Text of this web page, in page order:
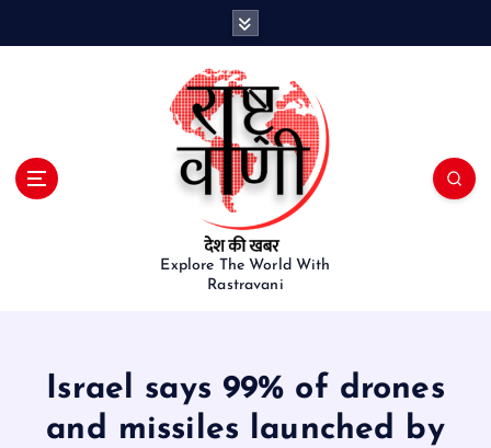
Explore The World With
Rastravani
Israel says 99% of drones
and missiles launched by